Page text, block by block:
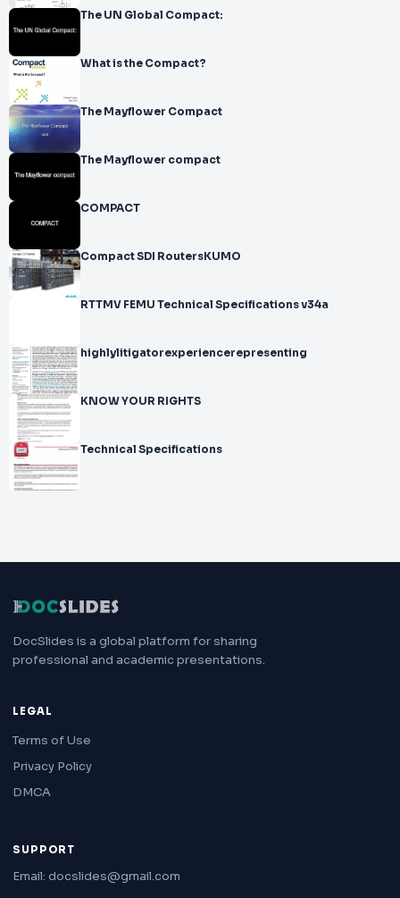
The UN Global Compact:
What is the Compact?
The Mayflower Compact
The Mayflower compact
COMPACT
Compact SDI RoutersKUMO
RTTMV FEMU Technical Specifications v34a
highlylitigatorexperiencerepresenting
KNOW YOUR RIGHTS
Technical Specifications
DocSlides is a global platform for sharing
professional and academic presentations.
LEGAL
Terms of Use
Privacy Policy
DMCA
SUPPORT
Email: docslides@gmail.com